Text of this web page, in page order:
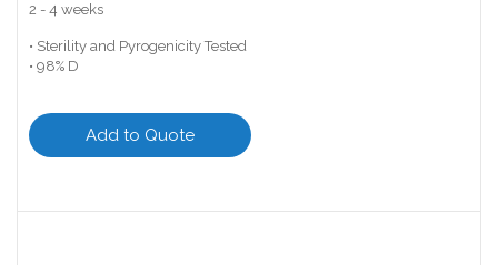
2 - 4 weeks
• Sterility and Pyrogenicity Tested
• 98% D
Add to Quote